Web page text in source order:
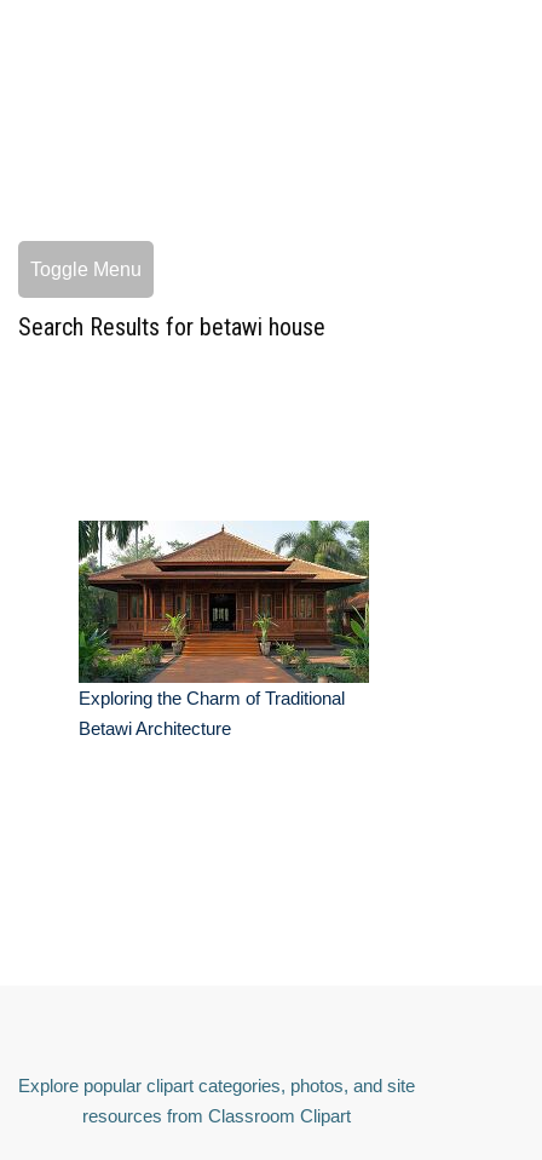
Toggle Menu
Search Results for betawi house
Exploring the Charm of Traditional
Betawi Architecture
Explore popular clipart categories, photos, and site
resources from Classroom Clipart